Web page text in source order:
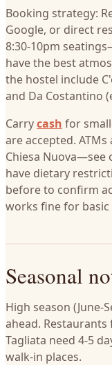
Booking strategy:
Google, or direct
8:30-10pm
have the best
the hostel include
and Da Costantino
Carrycash for
are accepted.
Chiesa Nuova—see
have dietary
before to confirm
works fine for basic
Seasonal
High season (June-
ahead.
Tagliata need 4-5
walk-in places.